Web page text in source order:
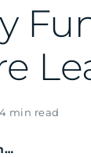
min read